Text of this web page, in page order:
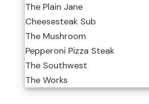
The Plain Jane
Cheesesteak Sub
The Mushroom
Pepperoni Pizza Steak
The Southwest
The Works